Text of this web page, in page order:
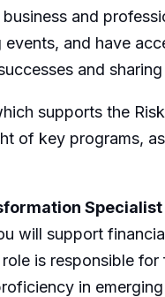
and
and have
and
supports the
of key programs,
Specialist
will support
is responsible
in